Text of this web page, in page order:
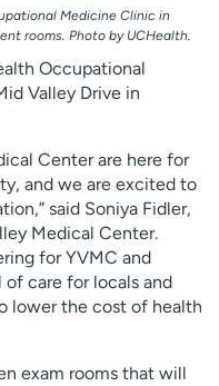
Medicine Clinic in
rooms. Photo by UCHealth.
Occupational
Valley Drive in
Center are here for
and we are excited to
said Soniya Fidler,
Medical Center.
for YVMC and
care for locals and
lower the cost of health
exam rooms that will